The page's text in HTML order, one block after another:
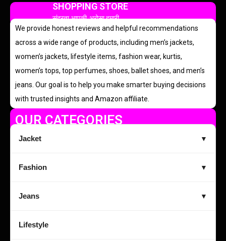
SHOPPING STORE
सुंदरता आपकी, भरोसा हमारी
We provide honest reviews and helpful recommendations
across a wide range of products, including men’s jackets,
women’s jackets, lifestyle items, fashion wear, kurtis,
women’s tops, top perfumes, shoes, ballet shoes, and men’s
jeans. Our goal is to help you make smarter buying decisions
with trusted insights and Amazon affiliate.
OUR CATEGORIES
Jacket ▼
Fashion ▼
Jeans ▼
Lifestyle